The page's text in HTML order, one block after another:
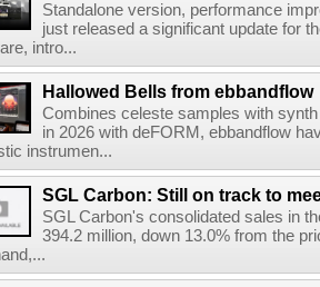
Standalone version, performance
just released a significant update for
intro...
Hallowed Bells from ebbandflow
Combines celeste samples with
in 2026 with deFORM, ebbandflow
instrumen...
SGL Carbon: Still on track to
SGL Carbon's consolidated sales in
394.2 million, down 13.0% from the